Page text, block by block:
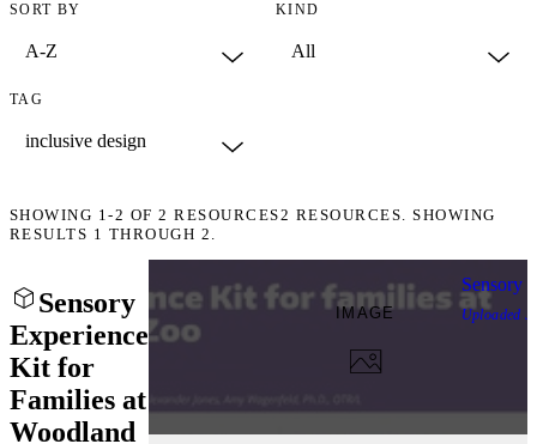
SORT BY KIND
TAG
SHOWING 1-2 OF2 RESOURCES2 RESOURCES. SHOWING
RESULTS 1 THROUGH 2.
Sensory
Experience
Kit for
Families at
Woodland
IMAGE
Sensory
Uploaded